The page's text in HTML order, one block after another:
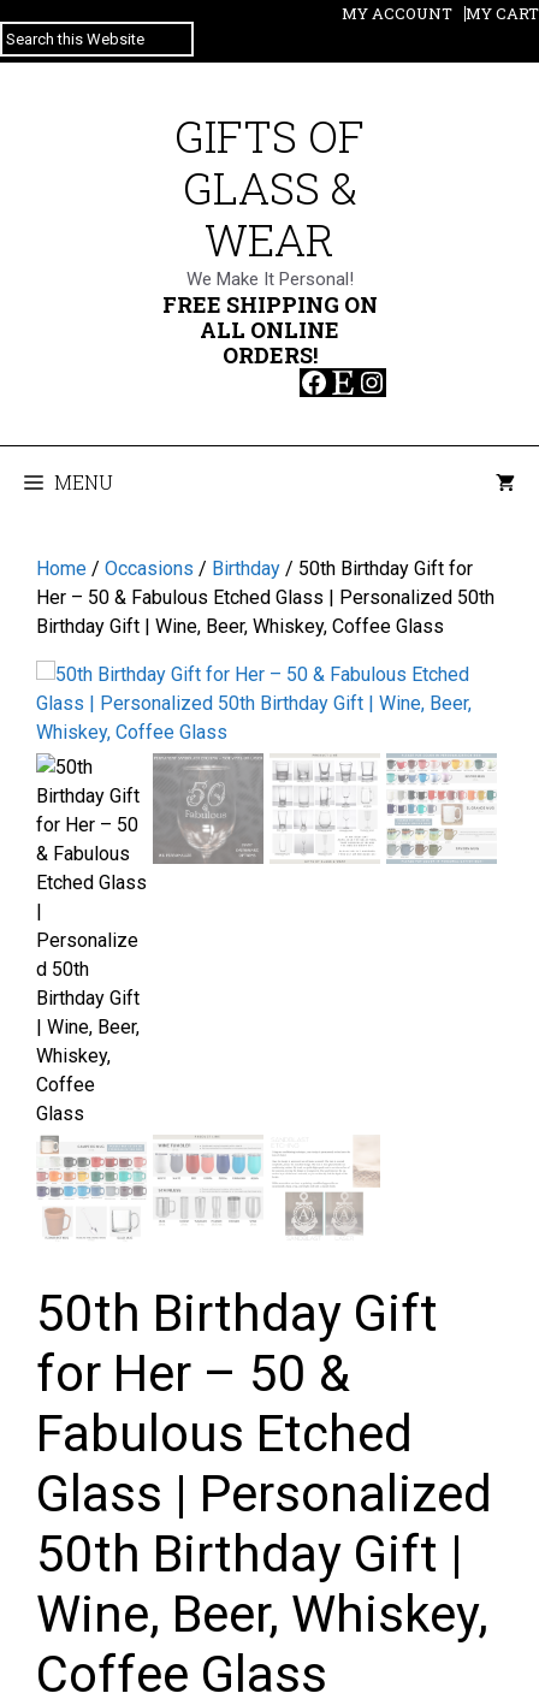
to
content
MY ACCOUNT
MY CART
SEARCH
GIFTS OF
GLASS &
WEAR
We Make It Personal!
FREE SHIPPING ON
ALL ONLINE
ORDERS!
Facebook
EtsyInstagram
MENU
Home / Occasions / Birthday / 50th Birthday Gift for
Her – 50 & Fabulous Etched Glass | Personalized 50th
Birthday Gift | Wine, Beer, Whiskey, Coffee Glass
50th Birthday Gift
for Her – 50 &
Fabulous Etched
Glass | Personalized
50th Birthday Gift |
Wine, Beer, Whiskey,
Coffee Glass